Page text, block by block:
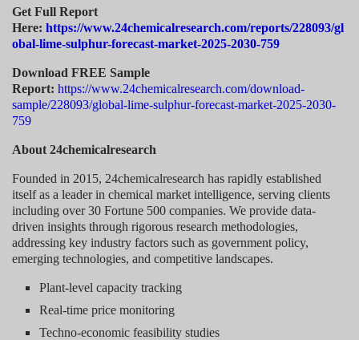
Get Full Report
Here: https://www.24chemicalresearch.com/reports/228093/gl
obal-lime-sulphur-forecast-market-2025-2030-759
Download FREE Sample
Report: https://www.24chemicalresearch.com/download-
sample/228093/global-lime-sulphur-forecast-market-2025-2030-
759
About 24chemicalresearch
Founded in 2015, 24chemicalresearch has rapidly established
itself as a leader in chemical market intelligence, serving clients
including over 30 Fortune 500 companies. We provide data-
driven insights through rigorous research methodologies,
addressing key industry factors such as government policy,
emerging technologies, and competitive landscapes.
Plant-level capacity tracking
Real-time price monitoring
Techno-economic feasibility studies